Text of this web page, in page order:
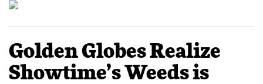
Golden Globes Realize
Showtime’s Weeds is